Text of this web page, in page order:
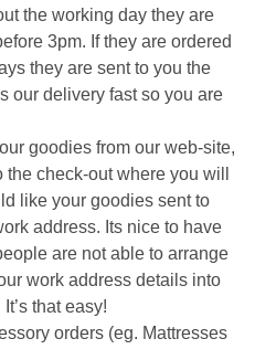
the working day they are
3pm. If they are ordered
they are sent to you the
our delivery fast so you are
goodies from our web-site,
check-out where you will
like your goodies sent to
address. Its nice to have
are not able to arrange
work address details into
that easy!
orders (eg. Mattresses